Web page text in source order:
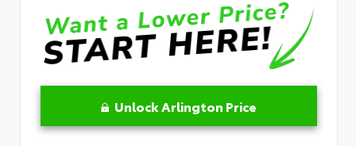
Unlock Arlington Price